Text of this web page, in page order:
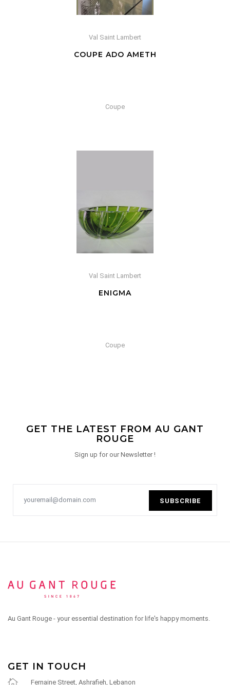
Val Saint Lambert
COUPE ADO AMETH
Coupe
Val Saint Lambert
ENIGMA
Coupe
GET THE LATEST FROM AU GANT
ROUGE
Sign up for our Newsletter !
SUBSCRIBE
Au Gant Rouge - your essential destination for life's happy moments.
GET IN TOUCH
Fernaine Street, Ashrafieh, Lebanon